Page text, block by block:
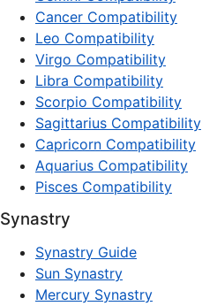
Cancer Compatibility
Leo Compatibility
Virgo Compatibility
Libra Compatibility
Scorpio Compatibility
Sagittarius Compatibility
Capricorn Compatibility
Aquarius Compatibility
Pisces Compatibility
Synastry
Synastry Guide
Sun Synastry
Mercury Synastry